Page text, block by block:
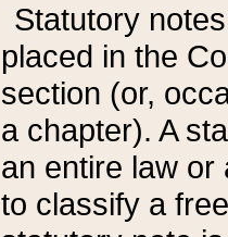
Statutory
placed in the
section (or,
a chapter). A
an entire law or
to classify a